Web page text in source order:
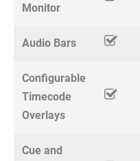
Monitor
Audio Bars
Configurable
Timecode
Overlays
Cue and